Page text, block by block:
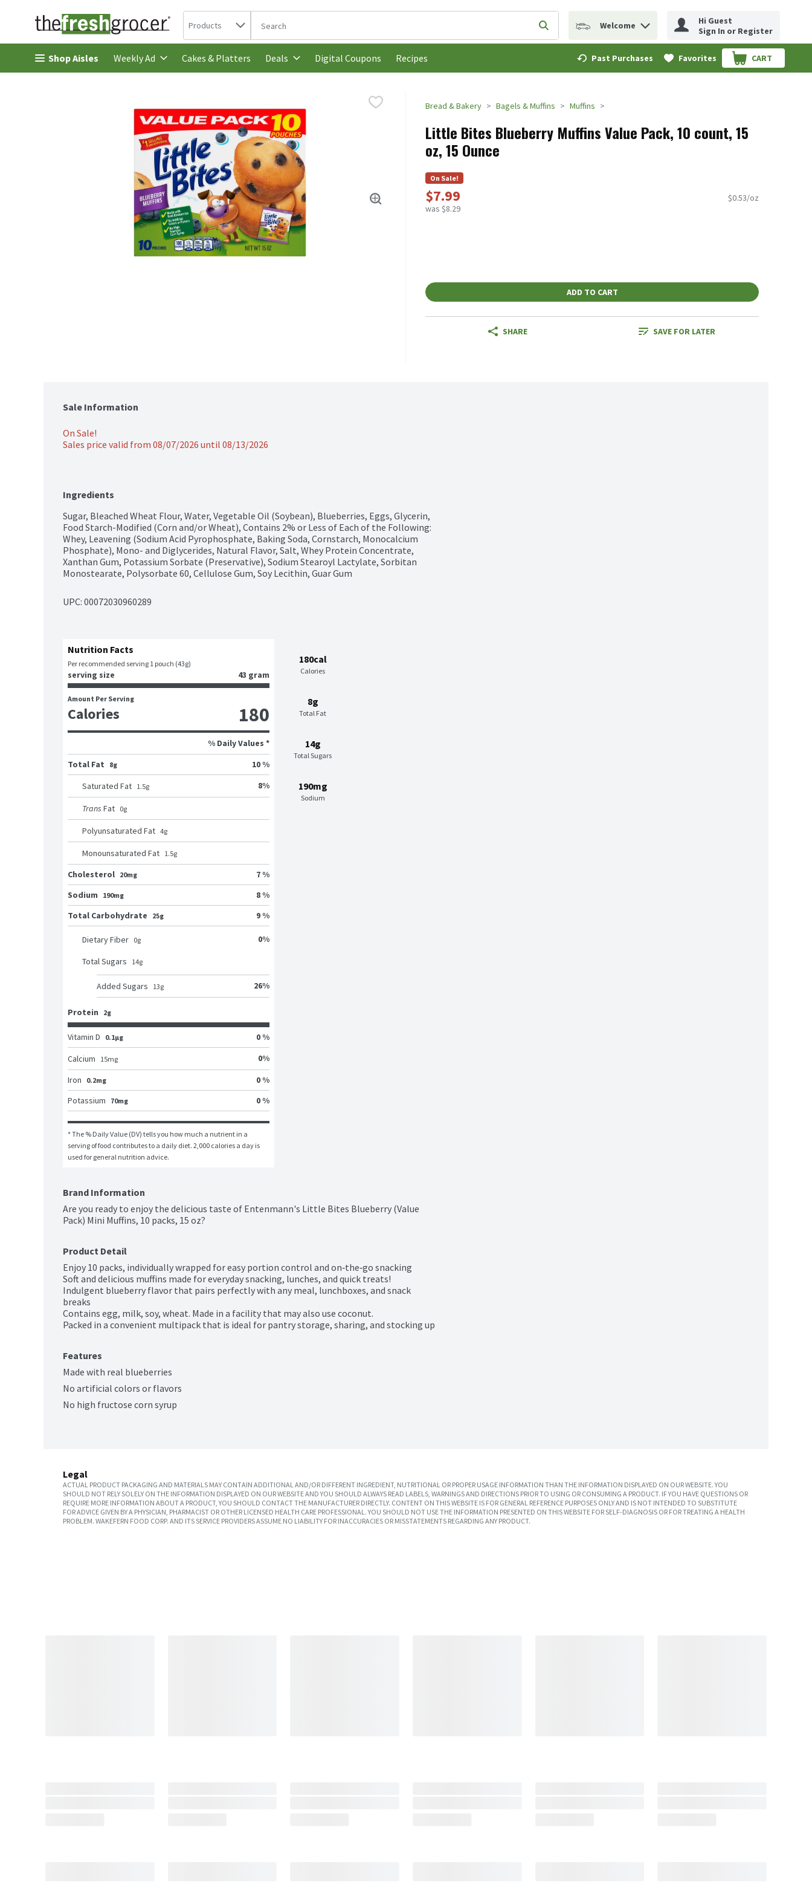
Skip header to page content
Search in
Products The following text field is used to search for items. Type your search term to find items.
Submit search query
Welcome
Hi Guest
Sign In or Register
Shop Aisles Weekly Ad Cakes & Platters Deals Digital Coupons Recipes Past Purchases Favorites CART
.
Bread & Bakery Bagels & Muffins Muffins
Little Bites Blueberry Muffins Value Pack, 10 count, 15
oz, 15 Ounce
On Sale!
$7.99
was $8.29
$0.53/oz
ADD TO CART
SHARE SAVE FOR LATER
Sale Information
On Sale!
Sales price valid from 08/07/2026 until 08/13/2026
Ingredients
Sugar, Bleached Wheat Flour, Water, Vegetable Oil (Soybean), Blueberries, Eggs, Glycerin,
Food Starch-Modified (Corn and/or Wheat), Contains 2% or Less of Each of the Following:
Whey, Leavening (Sodium Acid Pyrophosphate, Baking Soda, Cornstarch, Monocalcium
Phosphate), Mono- and Diglycerides, Natural Flavor, Salt, Whey Protein Concentrate,
Xanthan Gum, Potassium Sorbate (Preservative), Sodium Stearoyl Lactylate, Sorbitan
Monostearate, Polysorbate 60, Cellulose Gum, Soy Lecithin, Guar Gum
UPC: 00072030960289
180cal
Calories
8g
Total Fat
14g
Total Sugars
190mg
Sodium
Nutrition Facts
Per recommended serving 1 pouch (43g)
serving size 43 gram
Amount Per Serving
Calories 180
% Daily Values *
Total Fat
8g
10 %
Saturated Fat 1.5g 8%
Trans Fat 0g
Polyunsaturated Fat 4g
Monounsaturated Fat 1.5g
Cholesterol 20mg
7 %
Sodium
190mg
8 %
Total Carbohydrate
25g 9 %
Dietary Fiber 0g 0%
Total Sugars 14g
Added Sugars 13g 26%
Protein 2g
Vitamin D 0.1μg
0 %
Calcium
15mg 0%
Iron
0.2mg
0 %
Potassium
70mg 0 %
* The % Daily Value (DV) tells you how much a nutrient in a
serving of food contributes to a daily diet. 2,000 calories a day is
used for general nutrition advice.
Brand Information
Are you ready to enjoy the delicious taste of Entenmann's Little Bites Blueberry (Value
Pack) Mini Muffins, 10 packs, 15 oz?
Product Detail
Enjoy 10 packs, individually wrapped for easy portion control and on‑the‑go snacking
Soft and delicious muffins made for everyday snacking, lunches, and quick treats!
Indulgent blueberry flavor that pairs perfectly with any meal, lunchboxes, and snack
breaks
Contains egg, milk, soy, wheat. Made in a facility that may also use coconut.
Packed in a convenient multipack that is ideal for pantry storage, sharing, and stocking up
Features
Made with real blueberries
No artificial colors or flavors
No high fructose corn syrup
Legal
ACTUAL PRODUCT PACKAGING AND MATERIALS MAY CONTAIN ADDITIONAL AND/OR DIFFERENT INGREDIENT, NUTRITIONAL OR PROPER USAGE INFORMATION THAN THE INFORMATION DISPLAYED ON OUR WEBSITE. YOU
SHOULD NOT RELY SOLELY ON THE INFORMATION DISPLAYED ON OUR WEBSITE AND YOU SHOULD ALWAYS READ LABELS, WARNINGS AND DIRECTIONS PRIOR TO USING OR CONSUMING A PRODUCT. IF YOU HAVE QUESTIONS OR
REQUIRE MORE INFORMATION ABOUT A PRODUCT, YOU SHOULD CONTACT THE MANUFACTURER DIRECTLY. CONTENT ON THIS WEBSITE IS FOR GENERAL REFERENCE PURPOSES ONLY AND IS NOT INTENDED TO SUBSTITUTE
FOR ADVICE GIVEN BY A PHYSICIAN, PHARMACIST OR OTHER LICENSED HEALTH CARE PROFESSIONAL. YOU SHOULD NOT USE THE INFORMATION PRESENTED ON THIS WEBSITE FOR SELF-DIAGNOSIS OR FOR TREATING A HEALTH
PROBLEM. WAKEFERN FOOD CORP. AND ITS SERVICE PROVIDERS ASSUME NO LIABILITY FOR INACCURACIES OR MISSTATEMENTS REGARDING ANY PRODUCT.